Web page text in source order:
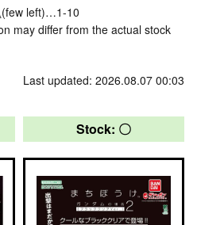
left)…1-10
may differ from the actual stock
Last updated: 2026.08.07 00:03
Stock: 〇